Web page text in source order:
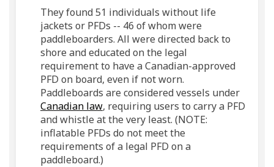
They found 51 individuals without life
jackets or PFDs -- 46 of whom were
paddleboarders. All were directed back to
shore and educated on the legal
requirement to have a Canadian-approved
PFD on board, even if not worn.
Paddleboards are considered vessels under
Canadian law(External link)
, requiring users to carry a PFD
and whistle at the very least. (NOTE:
inflatable PFDs do not meet the
requirements of a legal PFD on a
paddleboard.)